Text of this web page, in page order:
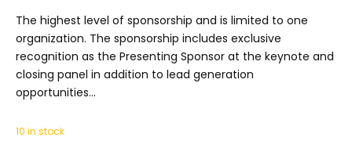
The highest level of sponsorship and is limited to one
organization. The sponsorship includes exclusive
recognition as the Presenting Sponsor at the keynote and
closing panel in addition to lead generation
opportunities…
10 in stock